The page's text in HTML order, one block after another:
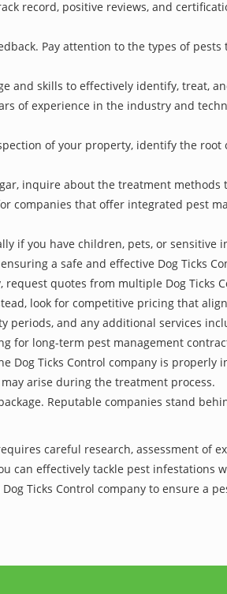
record, positive reviews, and
Pay attention to the types of
and skills to effectively identify, treat,
of experience in the industry and
of your property, identify the
inquire about the treatment
that offer integrated pest
if you have children, pets, or sensitive
a safe and effective Dog Ticks
quotes from multiple Dog Ticks
look for competitive pricing that
and any additional services
for long-term pest management
Dog Ticks Control company is
arise during the treatment process.
Reputable companies stand
careful research, assessment of
can effectively tackle pest infestations
Ticks Control company to ensure a